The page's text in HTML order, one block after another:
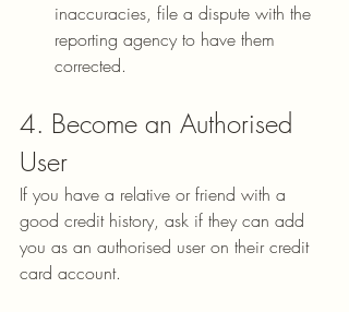
inaccuracies, file a dispute with the
reporting agency to have them
corrected.
4. Become an Authorised
User
If you have a relative or friend with a
good credit history, ask if they can add
you as an authorised user on their credit
card account.